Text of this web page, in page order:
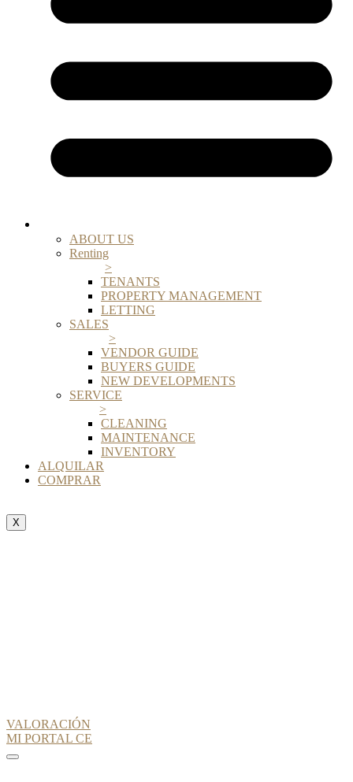
ABOUT US
Renting
>
TENANTS
PROPERTY MANAGEMENT
LETTING
SALES
>
VENDOR GUIDE
BUYERS GUIDE
NEW DEVELOPMENTS
SERVICE
>
CLEANING
MAINTENANCE
INVENTORY
ALQUILAR
COMPRAR
X
VALORACIÓN
MI PORTAL CE